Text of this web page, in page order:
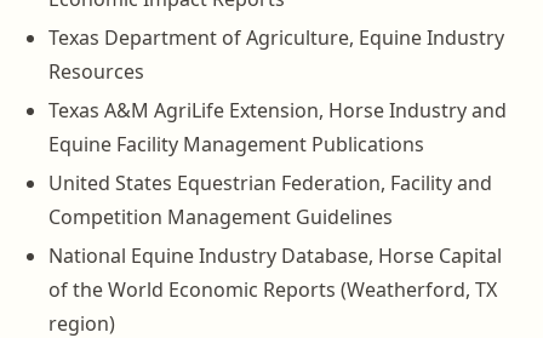
Texas Department of Agriculture, Equine Industry
Resources
Texas A&M AgriLife Extension, Horse Industry and
Equine Facility Management Publications
United States Equestrian Federation, Facility and
Competition Management Guidelines
National Equine Industry Database, Horse Capital
of the World Economic Reports (Weatherford, TX
region)